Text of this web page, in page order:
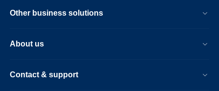
Other business solutions
About us
Contact & support